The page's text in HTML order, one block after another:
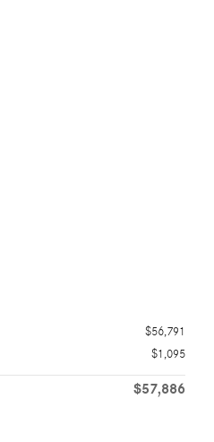
$56,791
$1,095
$57,886